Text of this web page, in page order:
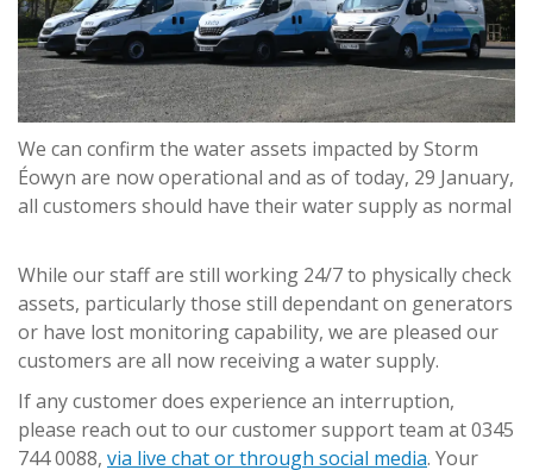
We can confirm the water assets impacted by Storm
Éowyn are now operational and as of today, 29 January,
all customers should have their water supply as normal
While our staff are still working 24/7 to physically check
assets, particularly those still dependant on generators
or have lost monitoring capability, we are pleased our
customers are all now receiving a water supply.
If any customer does experience an interruption,
please reach out to our customer support team at 0345
744 0088, via live chat or through social media. Your